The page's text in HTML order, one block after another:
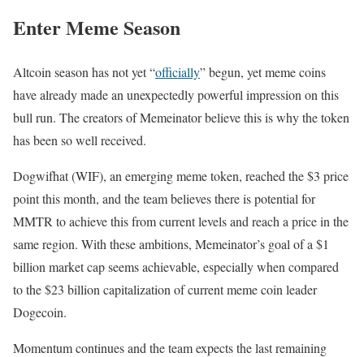
Enter Meme Season
Altcoin season has not yet “officially” begun, yet meme coins
have already made an unexpectedly powerful impression on this
bull run. The creators of Memeinator believe this is why the token
has been so well received.
Dogwifhat (WIF), an emerging meme token, reached the $3 price
point this month, and the team believes there is potential for
MMTR to achieve this from current levels and reach a price in the
same region. With these ambitions, Memeinator’s goal of a $1
billion market cap seems achievable, especially when compared
to the $23 billion capitalization of current meme coin leader
Dogecoin.
Momentum continues and the team expects the last remaining